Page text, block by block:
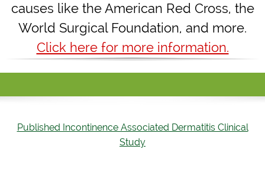
causes like the American Red Cross, the
World Surgical Foundation, and more.
Click here for more information.
Published Incontinence Associated Dermatitis Clinical
Study